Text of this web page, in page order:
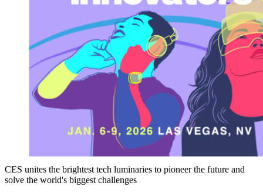
CES unites the brightest tech luminaries to pioneer the future and
solve the world's biggest challenges